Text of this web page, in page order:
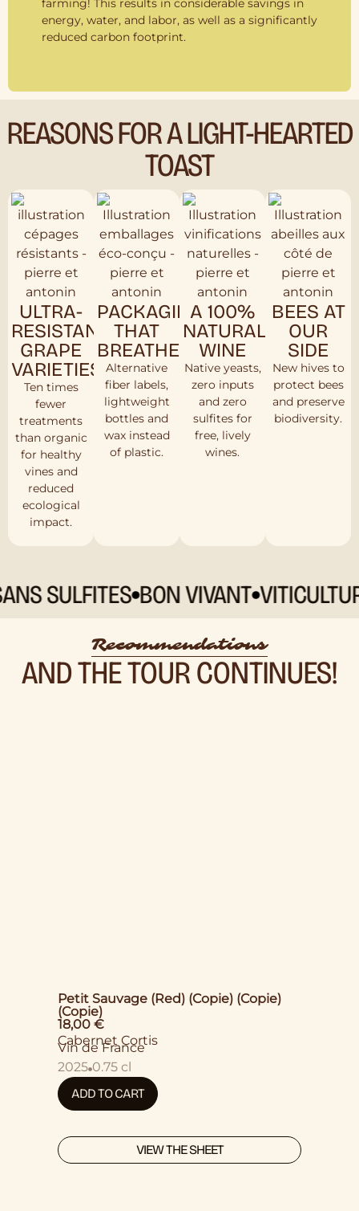
farming! This results in considerable savings in
energy, water, and labor, as well as a significantly
reduced carbon footprint.
REASONS FOR A LIGHT-HEARTED
TOAST
ULTRA-
RESISTANT
GRAPE
VARIETIES
Ten times
fewer
treatments
than organic
for healthy
vines and
reduced
ecological
impact.
PACKAGING
THAT
BREATHES
Alternative
fiber labels,
lightweight
bottles and
wax instead
of plastic.
A 100%
NATURAL
WINE
Native yeasts,
zero inputs
and zero
sulfites for
free, lively
wines.
BEES AT
OUR
SIDE
New hives to
protect bees
and preserve
biodiversity.
SULFITES BON VIVANT VITICULTURE
Recommendations
AND THE TOUR CONTINUES!
Petit Sauvage (Red) (Copie) (Copie)
(Copie)
18,00€
Cabernet Cortis
Vin de France
2025 0.75 cl
ADD TO CART
VIEW THE SHEET